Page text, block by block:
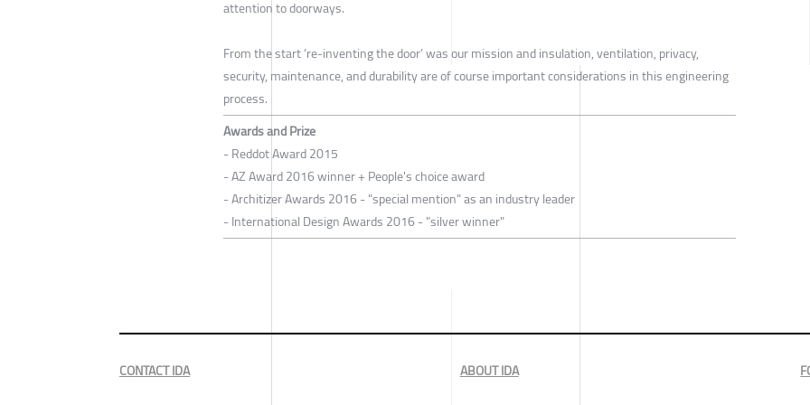
attention to doorways.
From the start ‘re-inventing the door’ was our mission and insulation, ventilation, privacy,
security, maintenance, and durability are of course important considerations in this engineering
process.
Awards and Prize
- Reddot Award 2015
- AZ Award 2016 winner + People's choice award
- Architizer Awards 2016 - "special mention" as an industry leader
- International Design Awards 2016 - "silver winner"
CONTACT IDA ABOUT IDA